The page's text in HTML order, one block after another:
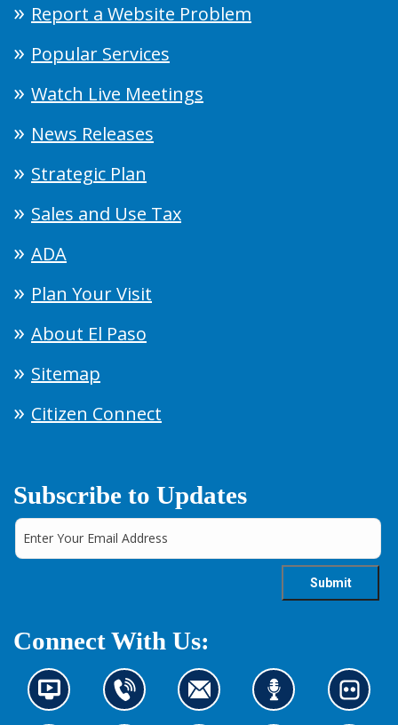
Report a Website Problem
Popular Services
Watch Live Meetings
News Releases
Strategic Plan
Sales and Use Tax
ADA
Plan Your Visit
About El Paso
Sitemap
Citizen Connect
Subscribe to Updates
Connect With Us:
N
e
C
o
C
o
L
i
L
o